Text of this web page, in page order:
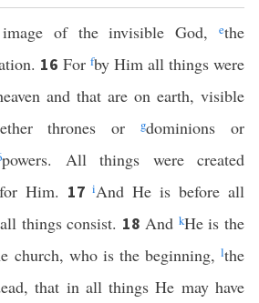
of the invisible God,ethe
16 For fby Him all things were
and that are on earth, visible
thrones orgdominions or
powers. All things were created
Him. 17iAnd He is before all
all things consist. 18 And kHe is the
church, who is the beginning, lthe
that in all things He may have